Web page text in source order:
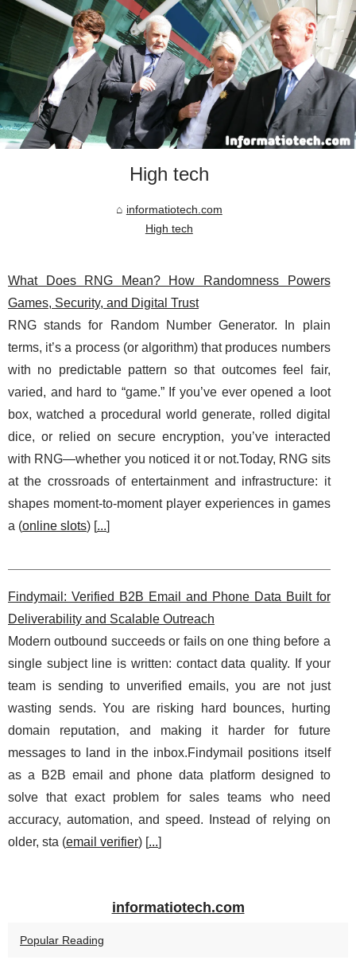
High tech
informatiotech.com
High tech
What Does RNG Mean? How Randomness Powers
Games, Security, and Digital Trust
RNG stands for Random Number Generator. In plain
terms, it’s a process (or algorithm) that produces numbers
with no predictable pattern so that outcomes feel fair,
varied, and hard to “game.” If you’ve ever opened a loot
box, watched a procedural world generate, rolled digital
dice, or relied on secure encryption, you’ve interacted
with RNG—whether you noticed it or not.Today, RNG sits
at the crossroads of entertainment and infrastructure: it
shapes moment-to-moment player experiences in games
a (online slots) [...]
Findymail: Verified B2B Email and Phone Data Built for
Deliverability and Scalable Outreach
Modern outbound succeeds or fails on one thing before a
single subject line is written: contact data quality. If your
team is sending to unverified emails, you are not just
wasting sends. You are risking hard bounces, hurting
domain reputation, and making it harder for future
messages to land in the inbox.Findymail positions itself
as a B2B email and phone data platform designed to
solve that exact problem for sales teams who need
accuracy, automation, and speed. Instead of relying on
older, sta (email verifier) [...]
informatiotech.com
Popular Reading